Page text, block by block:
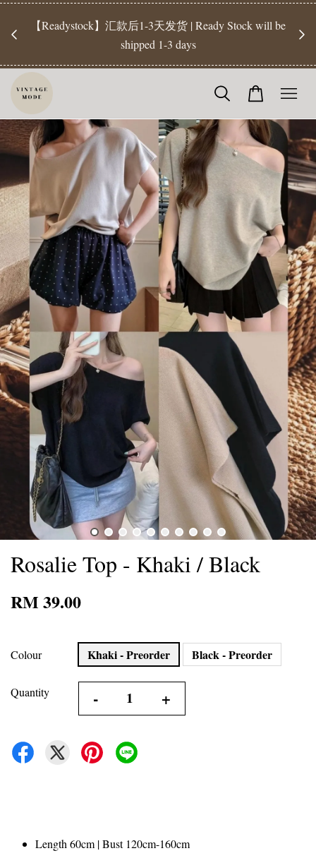
【Readystock】汇款后1-3天发货 | Ready Stock will be
shipped 1-3 days
工
Rosalie Top - Khaki / Black
RM 39.00
Colour Khaki - Preorder Black - Preorder
Quantity - +
Length 60cm | Bust 120cm-160cm